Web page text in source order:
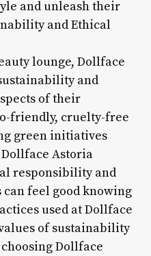
and unleash their
and Ethical
lounge, Dollface
and
of their
friendly, cruelty-free
green initiatives
Astoria
responsibility and
feel good knowing
used at Dollface
of sustainability
Dollface